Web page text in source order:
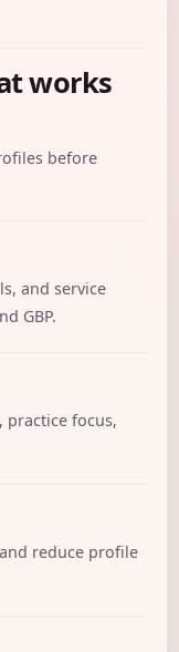
works
before
and service
GBP.
focus,
reduce profile